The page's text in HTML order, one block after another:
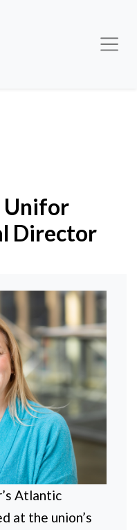
Director
Unifor
Director
Atlantic
at the union’s